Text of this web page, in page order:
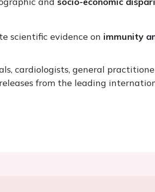
scientific evidence on immunity
cardiologists, general
from the leading